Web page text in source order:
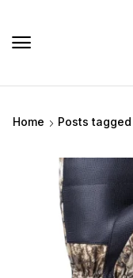
Home Posts